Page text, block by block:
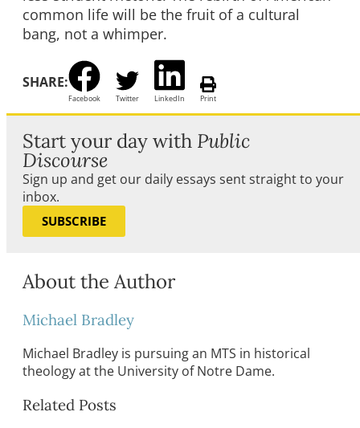
common life will be the fruit of a cultural
bang, not a whimper.
SHARE:
Facebook Twitter LinkedIn Print
Start your day with Public
Discourse
Sign up and get our daily essays sent straight to your
inbox.
SUBSCRIBE
About the Author
Michael Bradley
Michael Bradley is pursuing an MTS in historical
theology at the University of Notre Dame.
Related Posts